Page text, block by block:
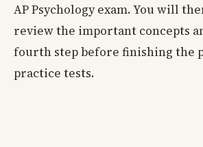
AP Psychology exam. You will
review the important concepts
fourth step before finishing the
practice tests.